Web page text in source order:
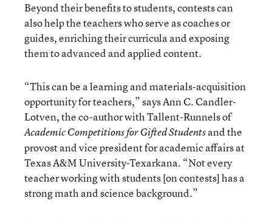
Beyond their benefits to students, contests can
also help the teachers who serve as coaches or
guides, enriching their curricula and exposing
them to advanced and applied content.
“This can be a learning and materials-acquisition
opportunity for teachers,” says Ann C. Candler-
Lotven, the co-author with Tallent-Runnels of
Academic Competitions for Gifted Studentsand the
provost and vice president for academic affairs at
Texas A&M University-Texarkana. “Not every
teacher working with students [on contests] has a
strong math and science background.”